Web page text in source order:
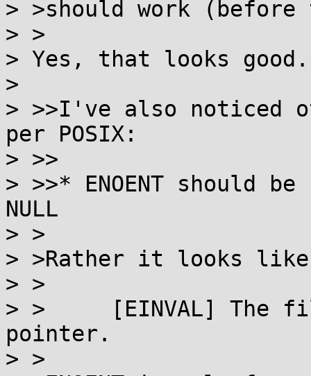
> >should work
> >
> Yes, that looks good.
>
> >>I've also noticed
per POSIX:
> >>
> >>* ENOENT should
NULL
> >
> >Rather it looks
> >
> >	[EINVAL] The file_name argument is a null
pointer.
> >